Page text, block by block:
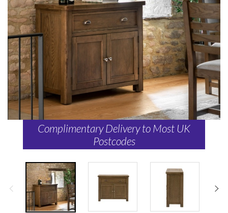
Complimentary Delivery to Most UK
Postcodes